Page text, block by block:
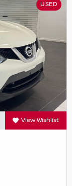
USED
View Wishlist